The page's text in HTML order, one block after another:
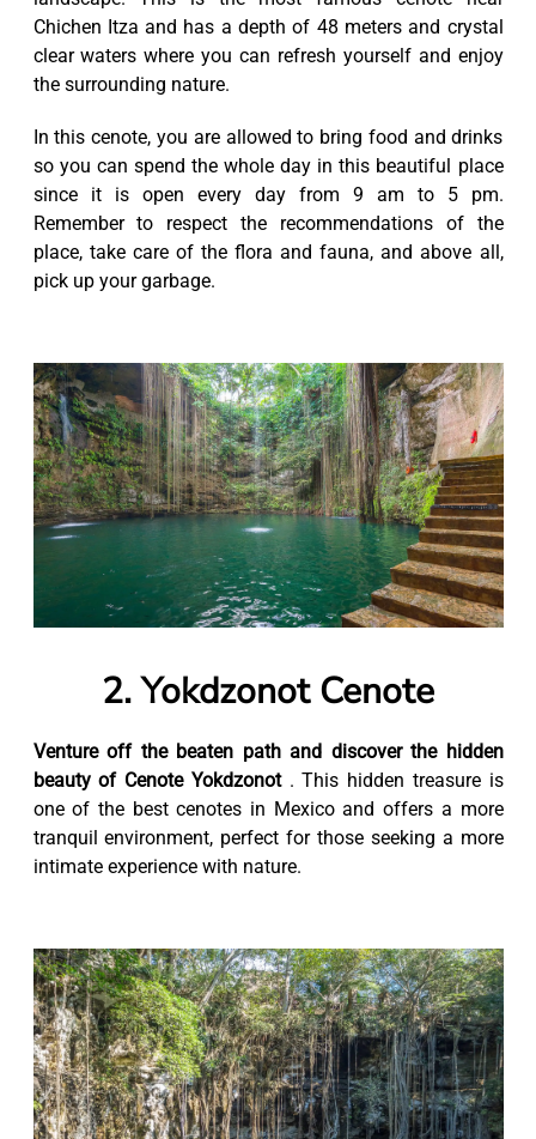
Chichen Itza and has a depth of 48 meters and crystal
clear waters where you can refresh yourself and enjoy
the surrounding nature.
In this cenote, you are allowed to bring food and drinks
so you can spend the whole day in this beautiful place
since it is open every day from 9 am to 5 pm.
Remember to respect the recommendations of the
place, take care of the flora and fauna, and above all,
pick up your garbage.
2. Yokdzonot Cenote
Venture off the beaten path and discover the hidden
beauty of Cenote Yokdzonot. This hidden treasure is
one of the best cenotes in Mexico and offers a more
tranquil environment, perfect for those seeking a more
intimate experience with nature.